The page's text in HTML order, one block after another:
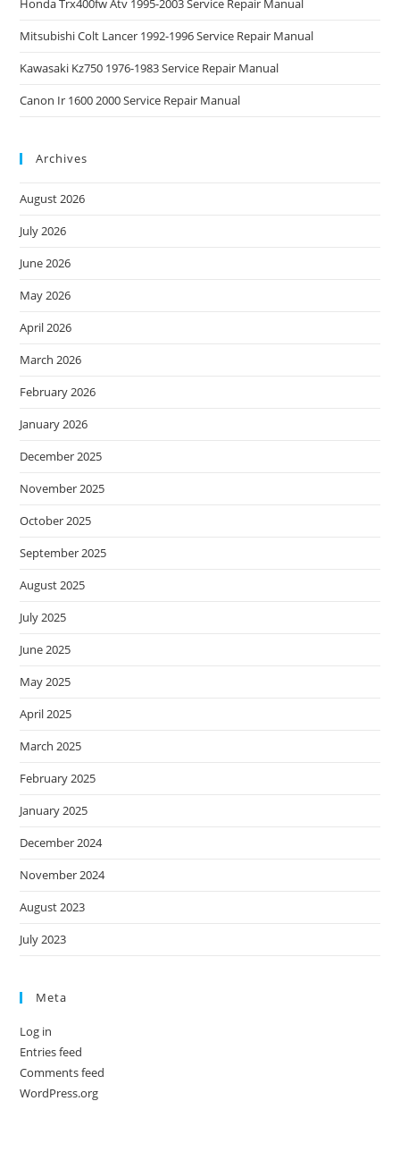
Honda Trx400fw Atv 1995-2003 Service Repair Manual
Mitsubishi Colt Lancer 1992-1996 Service Repair Manual
Kawasaki Kz750 1976-1983 Service Repair Manual
Canon Ir 1600 2000 Service Repair Manual
Archives
August 2026
July 2026
June 2026
May 2026
April 2026
March 2026
February 2026
January 2026
December 2025
November 2025
October 2025
September 2025
August 2025
July 2025
June 2025
May 2025
April 2025
March 2025
February 2025
January 2025
December 2024
November 2024
August 2023
July 2023
Meta
Log in
Entries feed
Comments feed
WordPress.org